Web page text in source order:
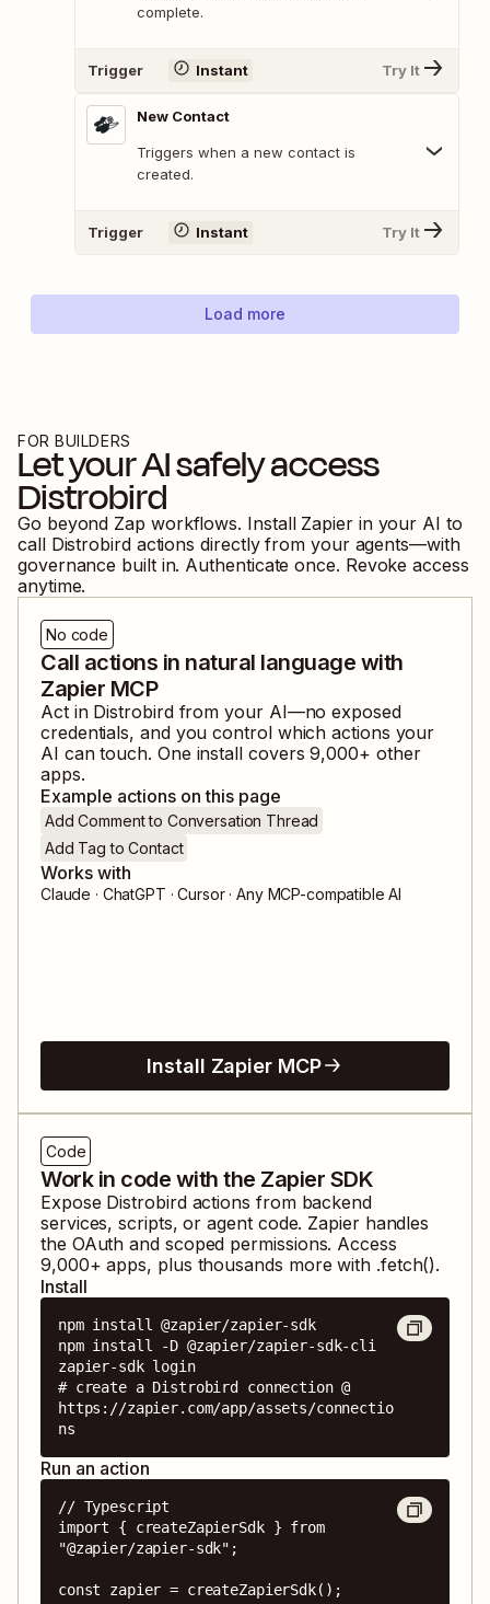
complete.
Trigger Instant Try It
New Contact
Triggers when a new contact is
created.
Trigger Instant Try It
Load more
FOR BUILDERS
Let your AI safely access
Distrobird
Go beyond Zap workflows. Install Zapier in your AI to
call Distrobird actions directly from your agents—with
governance built in. Authenticate once. Revoke access
anytime.
No code
Call actions in natural language with
Zapier MCP
Act in Distrobirdfrom your AI—no exposed
credentials, and you control which actions your
AI can touch. One install covers9,000+ other
apps.
Example actions on this page
Add Comment to Conversation Thread
Add Tag to Contact
Works with
Claude · ChatGPT · Cursor · Any MCP-compatible AI
Install Zapier MCP
Code
Work in code with the Zapier SDK
Expose Distrobirdactions from backend
services, scripts, or agent code. Zapier handles
the OAuth and scoped permissions. Access
9,000+ apps, plus thousands more with .fetch().
Install
npm install @zapier/zapier-sdk
npm install -D @zapier/zapier-sdk-cli
zapier-sdk login
# create a Distrobird connection @
https://zapier.com/app/assets/connectio
ns
Run an action
// Typescript
import { createZapierSdk } from
"@zapier/zapier-sdk";
const zapier = createZapierSdk();